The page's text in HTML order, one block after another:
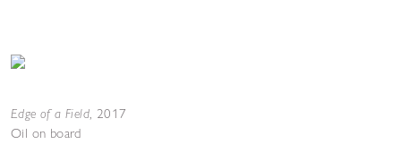
Edge of a Field, 2017
Oil on board